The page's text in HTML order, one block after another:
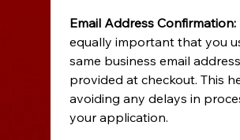
Email Address Confirmation:
equally important that you
same business email
provided at checkout. This
avoiding any delays in
your application.